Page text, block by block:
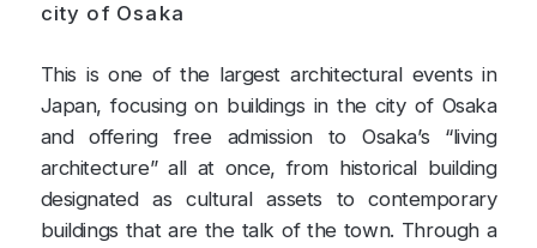
city of Osaka
This is one of the largest architectural events in
Japan, focusing on buildings in the city of Osaka
and offering free admission to Osaka’s “living
architecture” all at once, from historical building
designated as cultural assets to contemporary
buildings that are the talk of the town. Through a